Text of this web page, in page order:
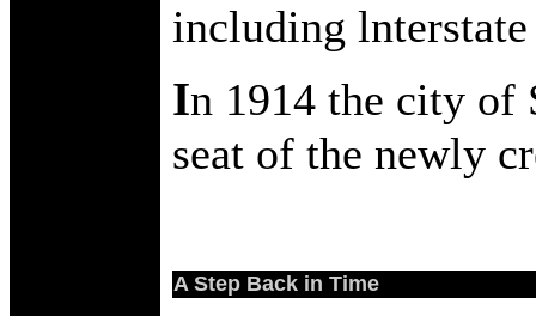
including
In 1914 the city of
seat of the newly
A Step Back in Time